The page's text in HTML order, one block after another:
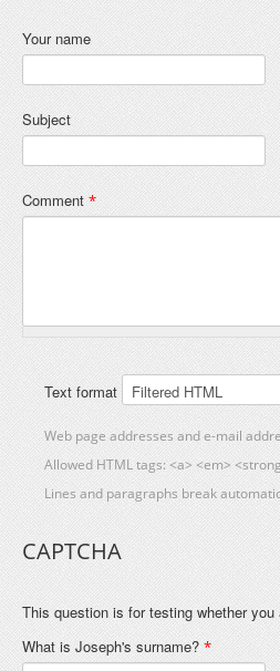
Your name
Subject
Comment *
Text format
Web page addresses and e-mail
Allowed HTML tags: <a> <em>
Lines and paragraphs break
CAPTCHA
This question is for testing whether
What is Joseph's surname? *